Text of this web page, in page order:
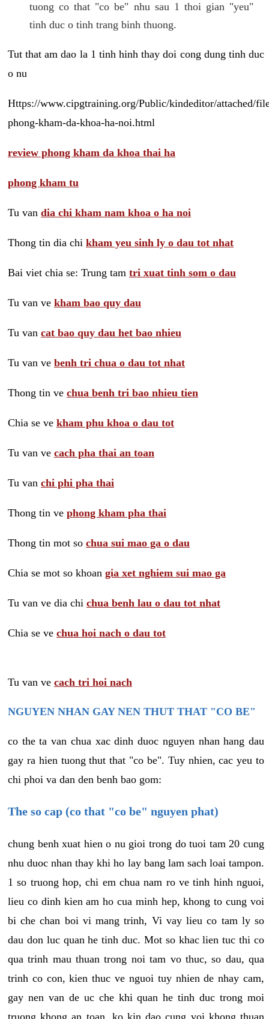
tuong co that "co be" nhu sau 1 thoi gian "yeu"
tinh duc o tinh trang binh thuong.
Tut that am dao la 1 tinh hinh thay doi cong dung tinh duc
o nu
Https://www.cipgtraining.org/Public/kindeditor/attached/
phong-kham-da-khoa-ha-noi.html
review phong kham da khoa thai ha
phong kham tu
Tu van dia chi kham nam khoa o ha noi
Thong tin dia chi kham yeu sinh ly o dau tot nhat
Bai viet chia se: Trung tam tri xuat tinh som o dau
Tu van ve kham bao quy dau
Tu van cat bao quy dau het bao nhieu
Tu van ve benh tri chua o dau tot nhat
Thong tin ve chua benh tri bao nhieu tien
Chia se ve kham phu khoa o dau tot
Tu van ve cach pha thai an toan
Tu van chi phi pha thai
Thong tin ve phong kham pha thai
Thong tin mot so chua sui mao ga o dau
Chia se mot so khoan gia xet nghiem sui mao ga
Tu van ve dia chi chua benh lau o dau tot nhat
Chia se ve chua hoi nach o dau tot
Tu van ve cach tri hoi nach
NGUYEN NHAN GAY NEN THUT THAT "CO BE"
co the ta van chua xac dinh duoc nguyen nhan hang dau
gay ra hien tuong thut that "co be". Tuy nhien, cac yeu to
chi phoi va dan den benh bao gom:
The so cap (co that "co be" nguyen phat)
chung benh xuat hien o nu gioi trong do tuoi tam 20 cung
nhu duoc nhan thay khi ho lay bang lam sach loai tampon.
1 so truong hop, chi em chua nam ro ve tinh hinh nguoi,
lieu co dinh kien am ho cua minh hep, khong to cung voi
bi che chan boi vi mang trinh, Vi vay lieu co tam ly so
dau don luc quan he tinh duc. Mot so khac lien tuc thi co
qua trinh mau thuan trong noi tam vo thuc, so dau, qua
trinh co con, kien thuc ve nguoi tuy nhien de nhay cam,
gay nen van de uc che khi quan he tinh duc trong moi